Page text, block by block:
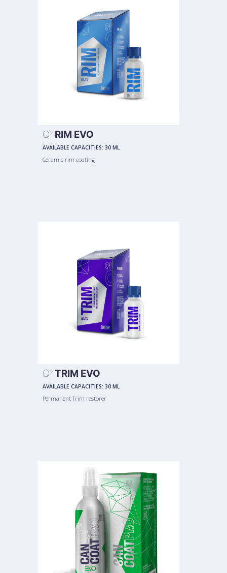
Q2 RIM EVO
AVAILABLE CAPACITIES: 30 ML
Ceramic rim coating
Q2 TRIM EVO
AVAILABLE CAPACITIES: 30 ML
Permanent Trim restorer